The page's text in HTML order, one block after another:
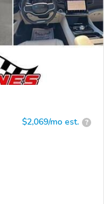
$2,069/mo est. ?